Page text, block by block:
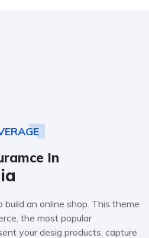
In
build an online shop. This theme
the most popular
your desig products, capture